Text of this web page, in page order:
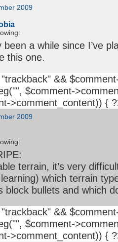
2009
been a while since I’ve
this one.
&&
", $comment-
>comment_content)) {
2009
terrain, it’s very
which terrain
block bullets and which
&&
", $comment-
>comment_content)) {